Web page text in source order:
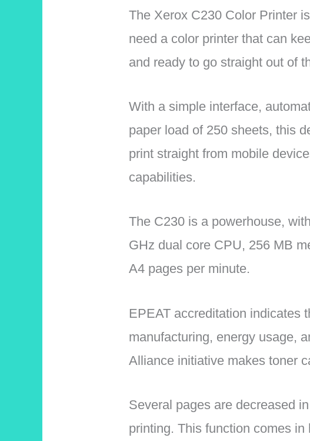
The Xerox C230 Color Printer
need a color printer that can
and ready to go straight out of
With a simple interface,
paper load of 250 sheets, this
print straight from mobile
capabilities.
The C230 is a powerhouse,
GHz dual core CPU, 256 MB
A4 pages per minute.
EPEAT accreditation indicates
manufacturing, energy usage,
Alliance initiative makes toner
Several pages are decreased
printing. This function comes